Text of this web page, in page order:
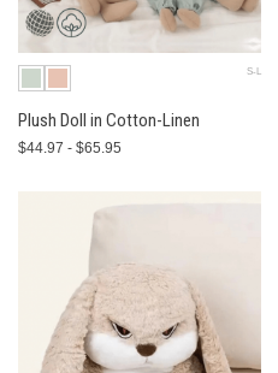
S-L
Plush Doll in Cotton-Linen
$44.97 - $65.95